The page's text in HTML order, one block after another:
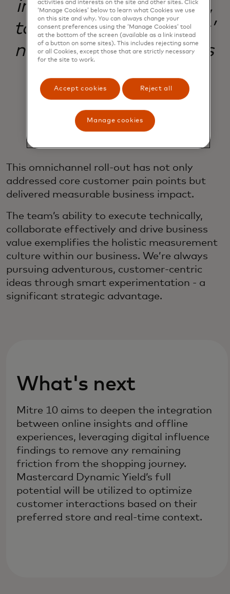
innovate with purpose,
to meet our customers’
needs and our business
goals.
Natalie White
Lead Product Manager, Digital Customer
This omnichannel roll-out has not only
addressed core customer pain points but
delivered measurable business impact.
The team’s ability to execute technically,
collaborate effectively and drive business
value exemplifies the holistic measurement
culture within our business. We’re always
pursuing adventurous, customer-centric
ideas through smart experimentation - a
significant strategic advantage.
What's next
Mitre 10 aims to deepen the integration
between online insights and offline
experiences, leveraging digital influence
findings to remove any remaining
friction from the shopping journey.
Mastercard Dynamic Yield’s full
potential will be utilized to optimize
customer interactions based on their
preferred store and real-time context.
activities and interests on the site and other sites. Click
‘Manage Cookies’ below to learn what Cookies we use
on this site and why. You can always change your
consent preferences using the ‘Manage Cookies’ tool
at the bottom of the screen (available as a link instead
of a button on some sites). This includes rejecting some
or all Cookies, except those that are strictly necessary
for the site to work.
Accept cookies Reject all
Manage cookies